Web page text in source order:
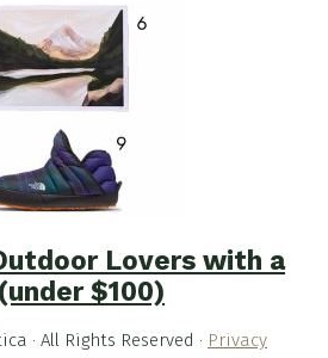
Lovers with a
$100)
· All Rights Reserved · Privacy